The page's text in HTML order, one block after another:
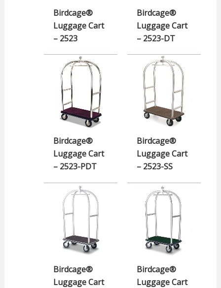
Birdcage®
Luggage Cart
– 2523
Birdcage®
Luggage Cart
– 2523-DT
Birdcage®
Luggage Cart
– 2523-PDT
Birdcage®
Luggage Cart
– 2523-SS
Birdcage®
Luggage Cart
Birdcage®
Luggage Cart